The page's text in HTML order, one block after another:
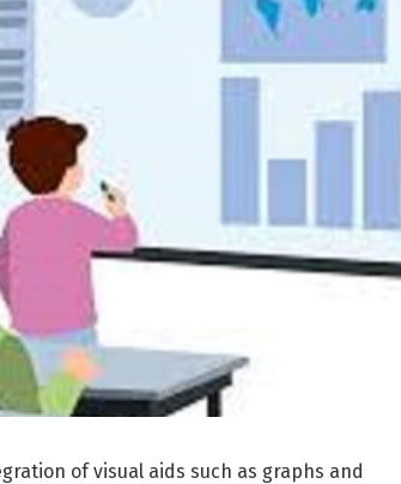
of visual aids such as graphs and